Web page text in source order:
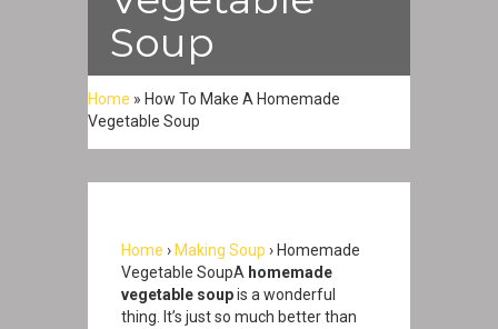
Soup
Home » How To Make A Homemade
Vegetable Soup
Home › Making Soup › Homemade
Vegetable SoupA homemade
vegetable soupis a wonderful
thing. It’s just so much better than